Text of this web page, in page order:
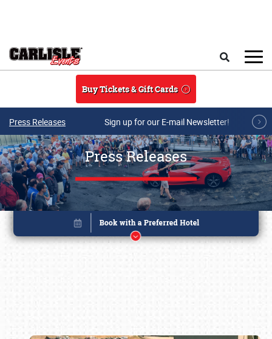
Buy Tickets & Gift Cards
Press Releases Sign up for our E-mail Newsletter!
Press Releases